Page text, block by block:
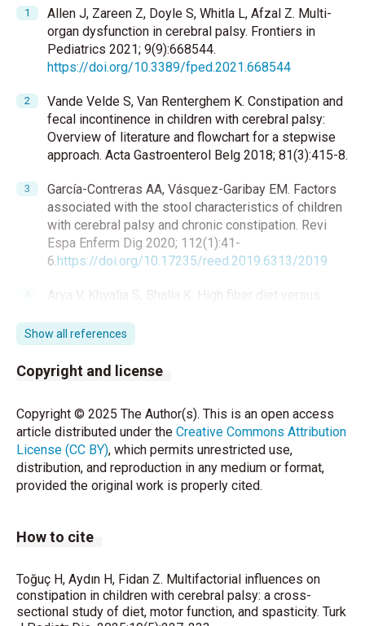
Allen J, Zareen Z, Doyle S, Whitla L, Afzal Z. Multi-
organ dysfunction in cerebral palsy. Frontiers in
Pediatrics 2021; 9(9):668544.
https://doi.org/10.3389/fped.2021.668544
Vande Velde S, Van Renterghem K. Constipation and
fecal incontinence in children with cerebral palsy:
Overview of literature and flowchart for a stepwise
approach. Acta Gastroenterol Belg 2018; 81(3):415-8.
García-Contreras AA, Vásquez-Garibay EM. Factors
associated with the stool characteristics of children
with cerebral palsy and chronic constipation. Revi
Espa Enferm Dig 2020; 112(1):41-
6.https://doi.org/10.17235/reed.2019.6313/2019
Arya V, Khyalia S, Bhalla K. High fiber diet versus
constipation in children with cerebral palsy: A
randomized controlled trial. J Family Med Prim Care
2024; 13(9):4030-4.
https://doi.org/10.4103/jfmpc.jfmpc_464_24
Zollars JA, Armstrong M, Whisler S, Williamson S.
Visceral and Neural Manipulation in Children with
Cerebral Palsy and Chronic Constipation: Five Case
Reports. Explore (NY) 2019;15(1):47-54.
https://doi.org/10.1016/j.explore.2018.09.001
neural control and gastrointestinal disorders in
https://doi.org/10.2223/JPED.2241
Wahyuni LK. Multisystem compensations and
Show all references
Copyright and license
Copyright © 2025 The Author(s). This is an open access
article distributed under the Creative Commons Attribution
License (CC BY), which permits unrestricted use,
distribution, and reproduction in any medium or format,
provided the original work is properly cited.
How to cite
Toğuç H, Aydın H, Fidan Z. Multifactorial influences on
constipation in children with cerebral palsy: a cross-
sectional study of diet, motor function, and spasticity. Turk